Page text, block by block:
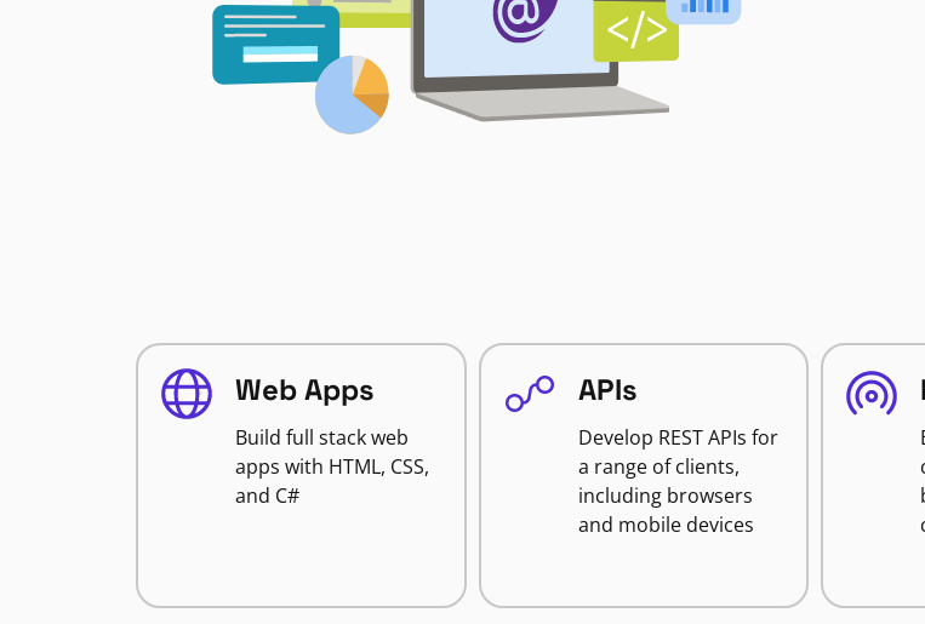
Web Apps
Build full stack web
apps with HTML, CSS,
and C#
APIs
Develop REST APIs for
a range of clients,
including browsers
and mobile devices